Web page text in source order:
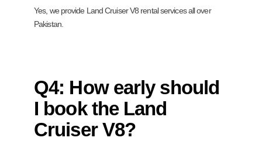
Yes, we provide Land Cruiser V8 rental services all over
Pakistan.
Q4: How early should
I book the Land
Cruiser V8?